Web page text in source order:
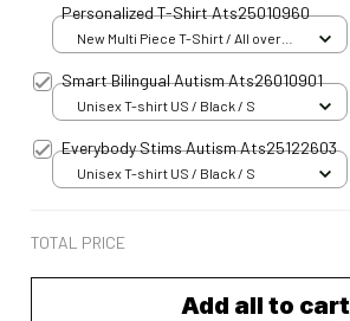
Personalized T-Shirt Ats25010960
New Multi Piece T-Shirt / All over
Smart Bilingual Autism Ats26010901
Unisex T-shirt US / Black / S
Everybody Stims Autism Ats25122603
Unisex T-shirt US / Black / S
TOTAL PRICE
Add all to cart